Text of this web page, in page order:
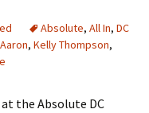
Absolute, All In, DC
, Kelly Thompson,
the Absolute DC